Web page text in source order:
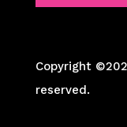
Copyright
reserved.